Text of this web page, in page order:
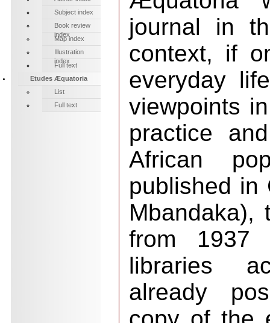
Subject index
Book review
index
Map index
Illustration
index
Full text
Etudes Æquatoria
List
Full text
journal in
context, if
everyday
viewpoints
practice
African
published in
Mbandaka),
from 1937
libraries
already